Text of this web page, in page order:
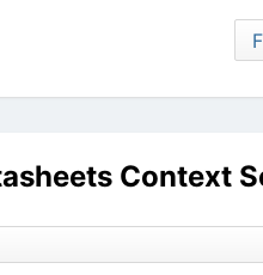
Context